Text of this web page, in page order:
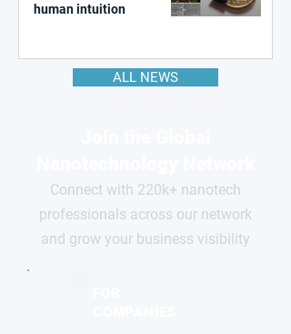
human intuition
ALL NEWS
Connect with 220k+ nanotech
professionals across our network
and grow your business visibility